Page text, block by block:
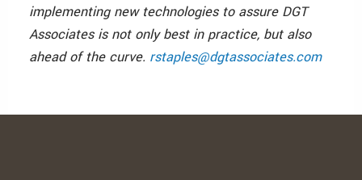
implementing new technologies to assure DGT
Associates is not only best in practice, but also
ahead of the curve. rstaples@dgtassociates.com